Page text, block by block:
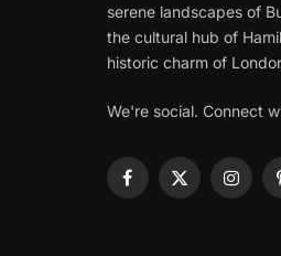
serene landscapes of
the cultural hub of
historic charm of
We're social. Connect
Facebook
X